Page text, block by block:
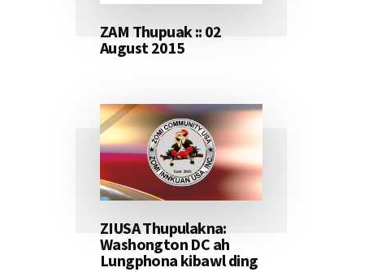
ZAM Thupuak :: 02
August 2015
ZIUSA Thupulakna:
Washongton DC ah
Lungphona kibawl ding